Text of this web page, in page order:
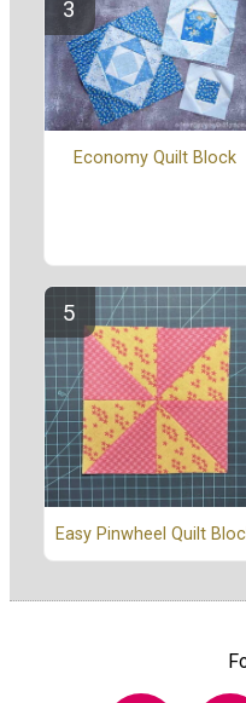
Economy Quilt Block
Easy Pinwheel Quilt